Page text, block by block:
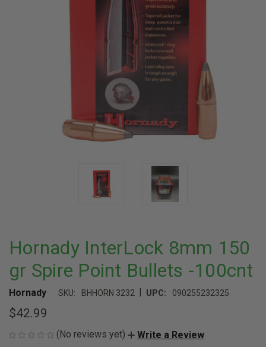
Hornady InterLock 8mm 150
gr Spire Point Bullets -100cnt
Hornady SKU: BHHORN 3232 | UPC: 090255232325
$42.99
(No reviews yet) Write a Review